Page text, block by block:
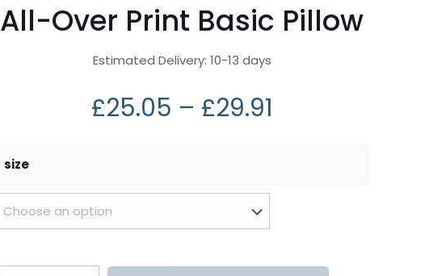
All-Over Print Basic Pillow
Estimated Delivery: 10-13 days
£25.05 – £29.91
size